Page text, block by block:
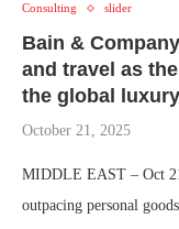
Consulting slider
Bain &
and travel as
the global
October 21, 2025
MIDDLE EAST – Oct
outpacing personal